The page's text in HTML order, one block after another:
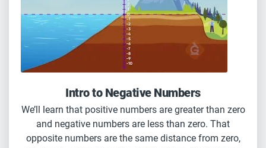
Intro to Negative Numbers
We’ll learn that positive numbers are greater than zero
and negative numbers are less than zero. That
opposite numbers are the same distance from zero,